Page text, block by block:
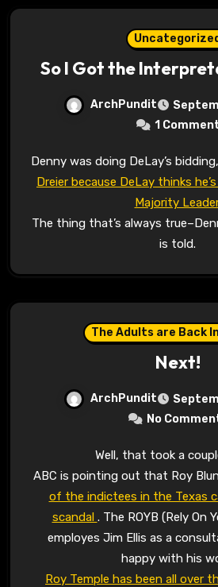
So I Got the
ArchPundit
1
Denny was doing DeLay’s
Dreier because DeLay thinks
Majority Leader
The thing that’s always
is told.
The Adults are Back
Next!
ArchPundit
No
Well, that took a
ABC is pointing out that Roy
of the indictees in the Texas
scandal . The ROYB (Rely On
employes Jim Ellis as a
happy with his
Roy Temple has been all over